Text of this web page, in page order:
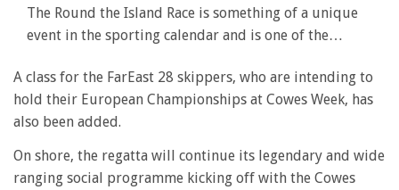
The Round the Island Race is something of a unique
event in the sporting calendar and is one of the…
A class for the FarEast 28 skippers, who are intending to
hold their European Championships at Cowes Week, has
also been added.
On shore, the regatta will continue its legendary and wide
ranging social programme kicking off with the Cowes